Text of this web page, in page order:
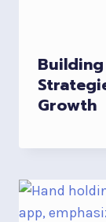
Growth